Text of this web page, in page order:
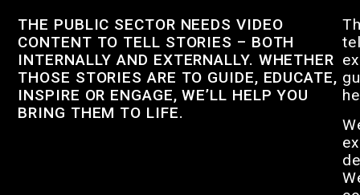
THE PUBLIC SECTOR NEEDS VIDEO
CONTENT TO TELL STORIES – BOTH
INTERNALLY AND EXTERNALLY. WHETHER
THOSE STORIES ARE TO GUIDE, EDUCATE,
INSPIRE OR ENGAGE, WE’LL HELP YOU
BRING THEM TO LIFE.